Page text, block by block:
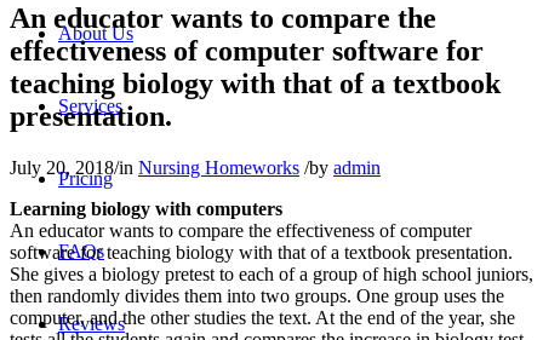
About Us
Services
Pricing
FAQs
Reviews
An educator wants to compare the
effectiveness of computer software for
teaching biology with that of a textbook
presentation.
July 20, 2018/in Nursing Homeworks /by admin
Learning biology with computers
An educator wants to compare the effectiveness of computer
software for teaching biology with that of a textbook presentation.
She gives a biology pretest to each of a group of high school juniors,
then randomly divides them into two groups. One group uses the
computer, and the other studies the text. At the end of the year, she